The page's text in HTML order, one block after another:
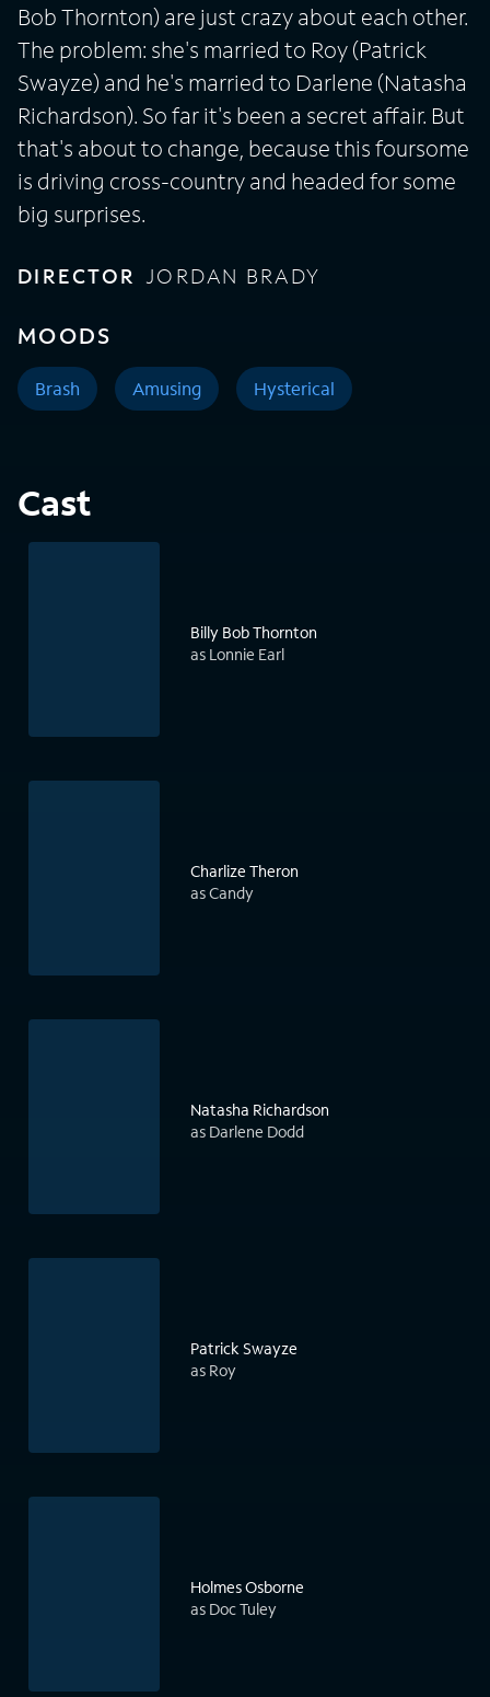
Bob Thornton) are just crazy about each other.
The problem: she's married to Roy (Patrick
Swayze) and he's married to Darlene (Natasha
Richardson). So far it's been a secret affair. But
that's about to change, because this foursome
is driving cross-country and headed for some
big surprises.
DIRECTOR JORDAN BRADY
MOODS
Brash Amusing Hysterical
Cast
Billy Bob Thornton
as Lonnie Earl
Charlize Theron
as Candy
Natasha Richardson
as Darlene Dodd
Patrick Swayze
as Roy
Holmes Osborne
as Doc Tuley